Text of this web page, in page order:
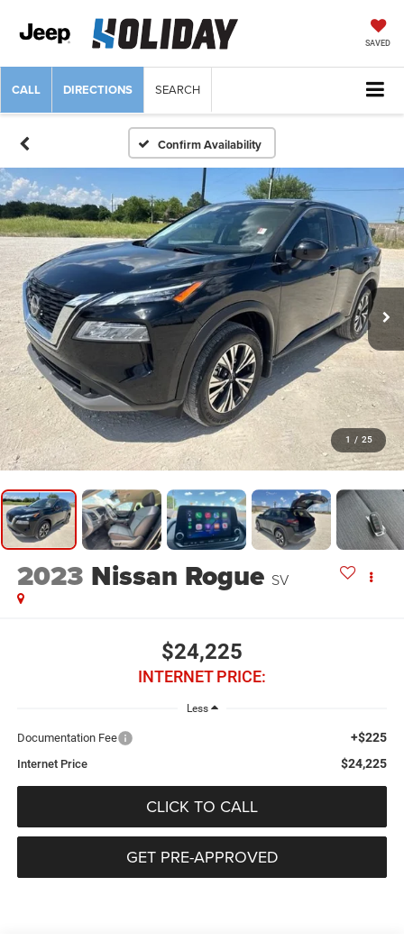
SAVED
CALL DIRECTIONS SEARCH
Confirm Availability
1 / 25
2023 Nissan Rogue SV
$24,225
INTERNET PRICE:
Less
Documentation Fee +$225
Internet Price $24,225
CLICK TO CALL
GET PRE-APPROVED